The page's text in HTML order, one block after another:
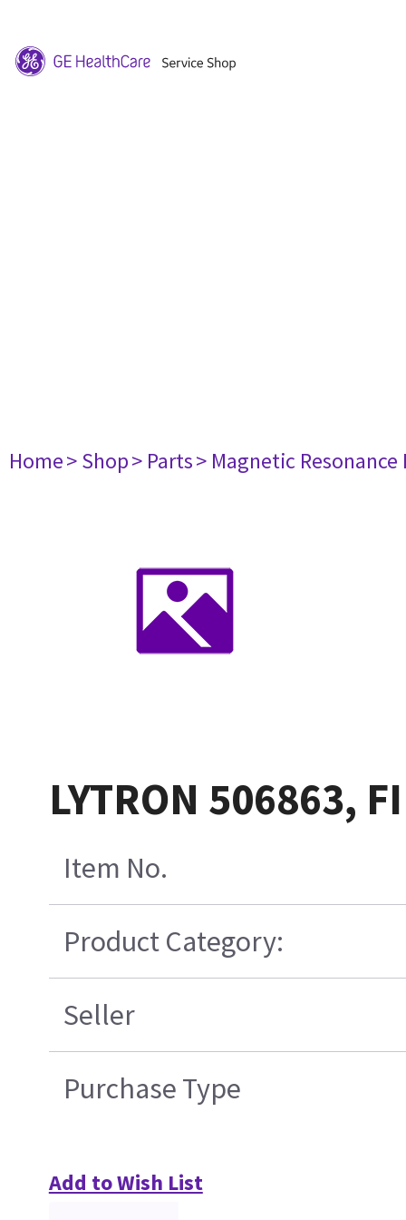
Home> Shop> Parts> Magnetic
LYTRON 506863,
Item No.
Product Category:
Seller
Purchase Type
Add to Wish List